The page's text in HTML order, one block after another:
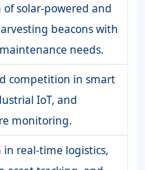
solar-powered and
beacons with
needs.
competition in smart
IoT, and
monitoring.
real-time logistics,